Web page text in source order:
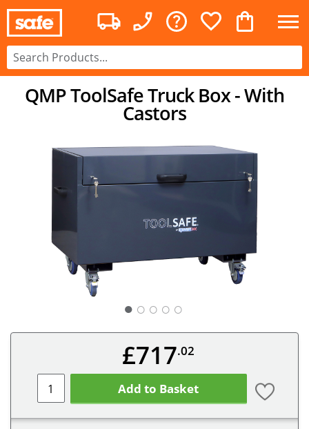
QMP ToolSafe Truck Box - With
Castors
○ ○ ○ ○
£717.02
Add to Basket